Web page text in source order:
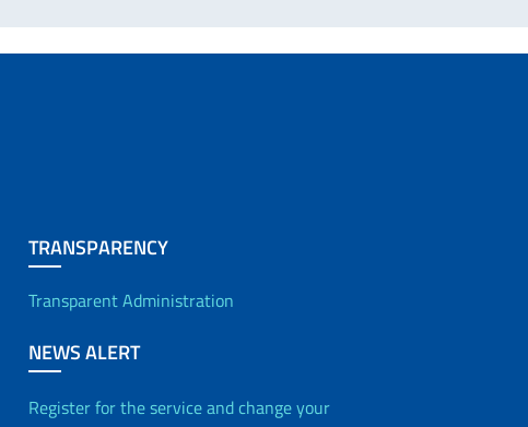
TRANSPARENCY
Transparent Administration
NEWS ALERT
Register for the service and change your